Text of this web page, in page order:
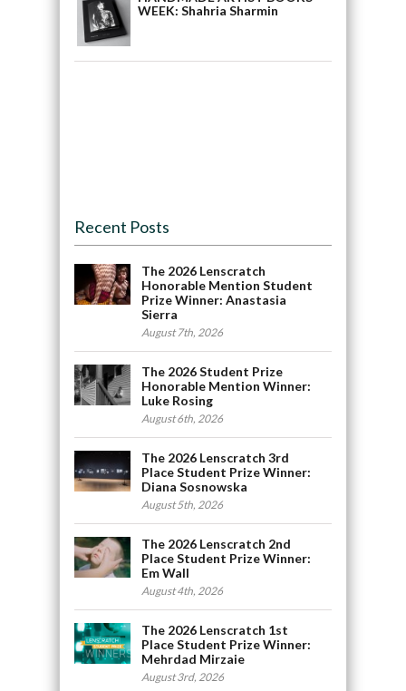
WEEK: Shahria Sharmin
Recent Posts
The 2026 Lenscratch
Honorable Mention Student
Prize Winner: Anastasia
Sierra
August 7th, 2026
The 2026 Student Prize
Honorable Mention Winner:
Luke Rosing
August 6th, 2026
The 2026 Lenscratch 3rd
Place Student Prize Winner:
Diana Sosnowska
August 5th, 2026
The 2026 Lenscratch 2nd
Place Student Prize Winner:
Em Wall
August 4th, 2026
The 2026 Lenscratch 1st
Place Student Prize Winner:
Mehrdad Mirzaie
August 3rd, 2026